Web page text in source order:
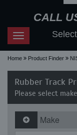
CALL
Toggle
navigation
Home Product Finder
Rubber Track
Please select
Make